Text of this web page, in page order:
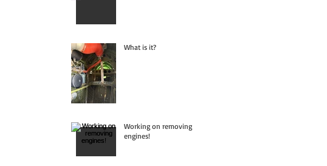
What is it?
Working on removing
engines!